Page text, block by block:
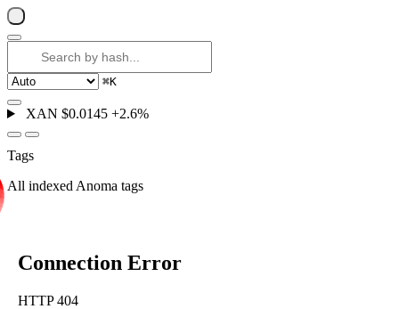
⌘K
XAN $0.0145 +2.6%
Tags
All indexed Anoma tags
Connection Error
HTTP 404